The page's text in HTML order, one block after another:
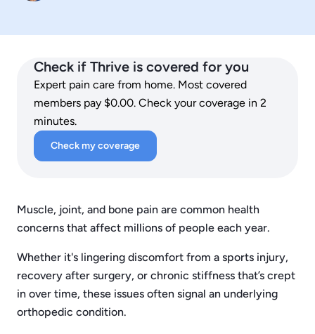
Check if Thrive is covered for you
Expert pain care from home. Most covered
members pay $0.00. Check your coverage in 2
minutes.
Check my coverage
Muscle, joint, and bone pain are common health
concerns that affect millions of people each year.
Whether it's lingering discomfort from a sports injury,
recovery after surgery, or chronic stiffness that’s crept
in over time, these issues often signal an underlying
orthopedic condition.